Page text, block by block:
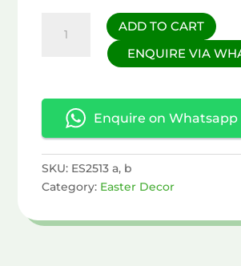
ADD TO CART
ENQUIRE VIA
Enquire on Whatsapp
SKU: ES2513 a, b
Category: Easter Decor